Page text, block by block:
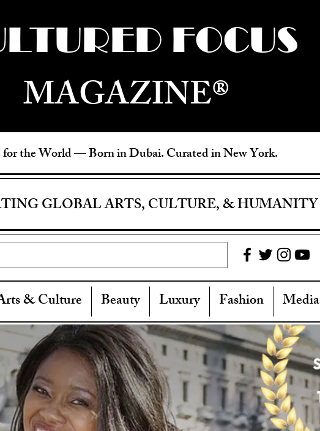
FOCUS
MAGAZINE®
for the World —Born in Dubai. Curated in New York.
GLOBAL ARTS, CULTURE, & HUMANITY
& Culture Beauty Luxury Fashion Media